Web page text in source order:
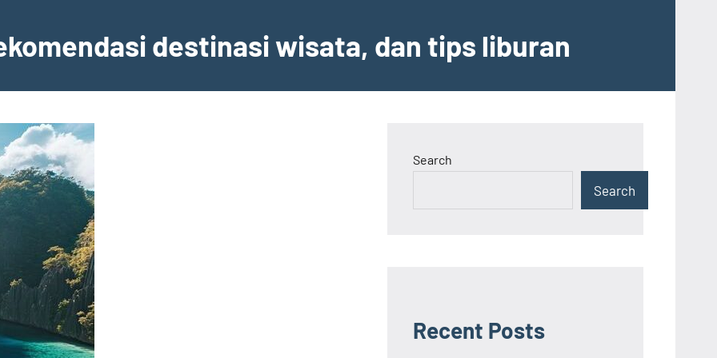
destinasi wisata, dan tips liburan
Search
Search
Recent Posts